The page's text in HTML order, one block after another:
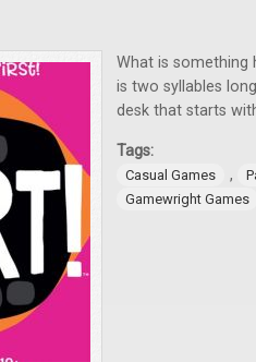
What is something
is two syllables
desk that starts
Tags:
Casual Games ,
Gamewright Games